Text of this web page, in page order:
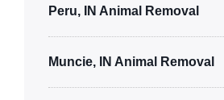
Peru, IN Animal Removal
Muncie, IN Animal Removal